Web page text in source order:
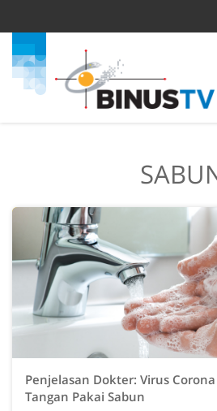
Penjelasan Dokter: Virus
Tangan Pakai Sabun